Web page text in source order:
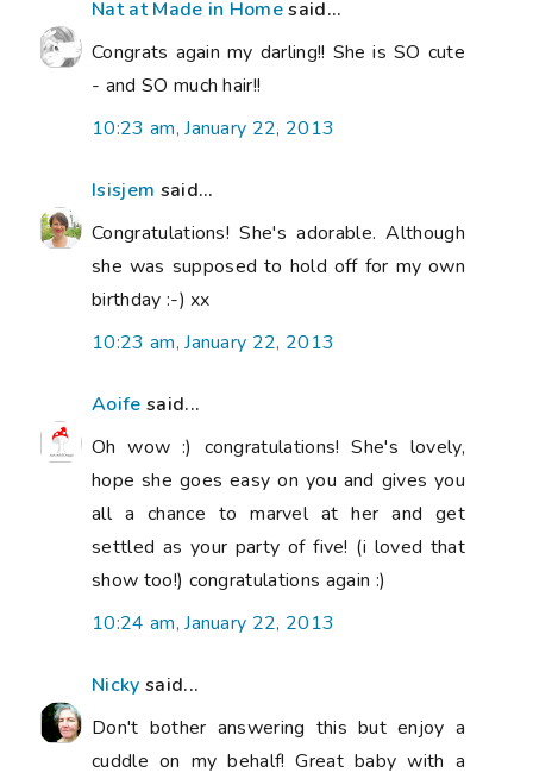
Nat at Made in Homesaid...
Congrats again my darling!! She is SO cute
- and SO much hair!!
10:23 am, January 22, 2013
Isisjem said...
Congratulations! She's adorable. Although
she was supposed to hold off for my own
birthday :-) xx
10:23 am, January 22, 2013
Aoife said...
Oh wow :) congratulations! She's lovely,
hope she goes easy on you and gives you
all a chance to marvel at her and get
settled as your party of five! (i loved that
show too!) congratulations again :)
10:24 am, January 22, 2013
Nicky said...
Don't bother answering this but enjoy a
cuddle on my behalf! Great baby with a